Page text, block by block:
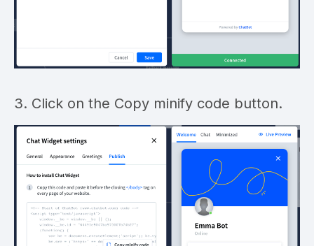
3. Click on the Copy minify code button.